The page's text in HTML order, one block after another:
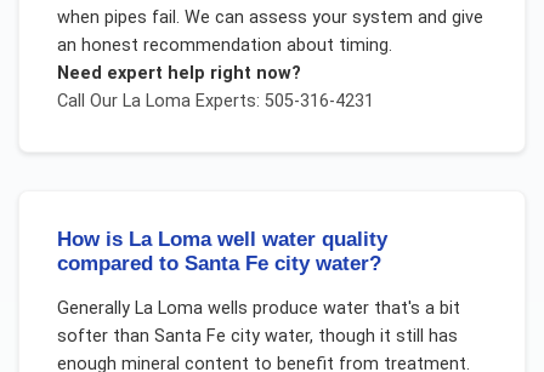
when pipes fail. We can assess your system and give
an honest recommendation about timing.
Need expert help right now?
Call Our La LomaExperts: 505-316-4231
How is La Loma well water quality
compared to Santa Fe city water?
Generally La Loma wells produce water that's a bit
softer than Santa Fe city water, though it still has
enough mineral content to benefit from treatment.